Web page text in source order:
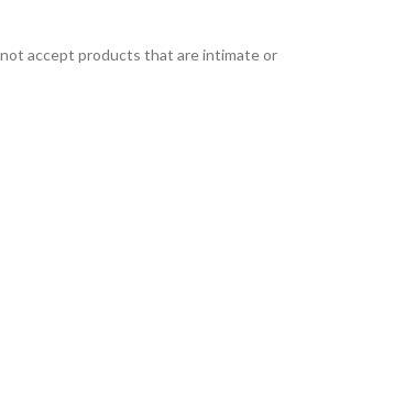
accept products that are intimate or